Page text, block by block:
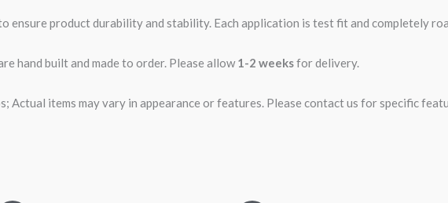
ensure product durability and stability. Each application is test fit and completely
hand built and made to order. Please allow1-2 weeksfor delivery.
Actual items may vary in appearance or features. Please contact us for specific